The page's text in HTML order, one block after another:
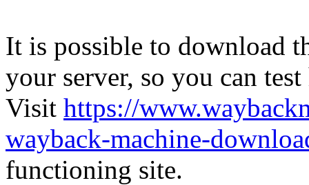
It is possible to download
your server, so you can
Visit https://
wayback-machine-
functioning site.